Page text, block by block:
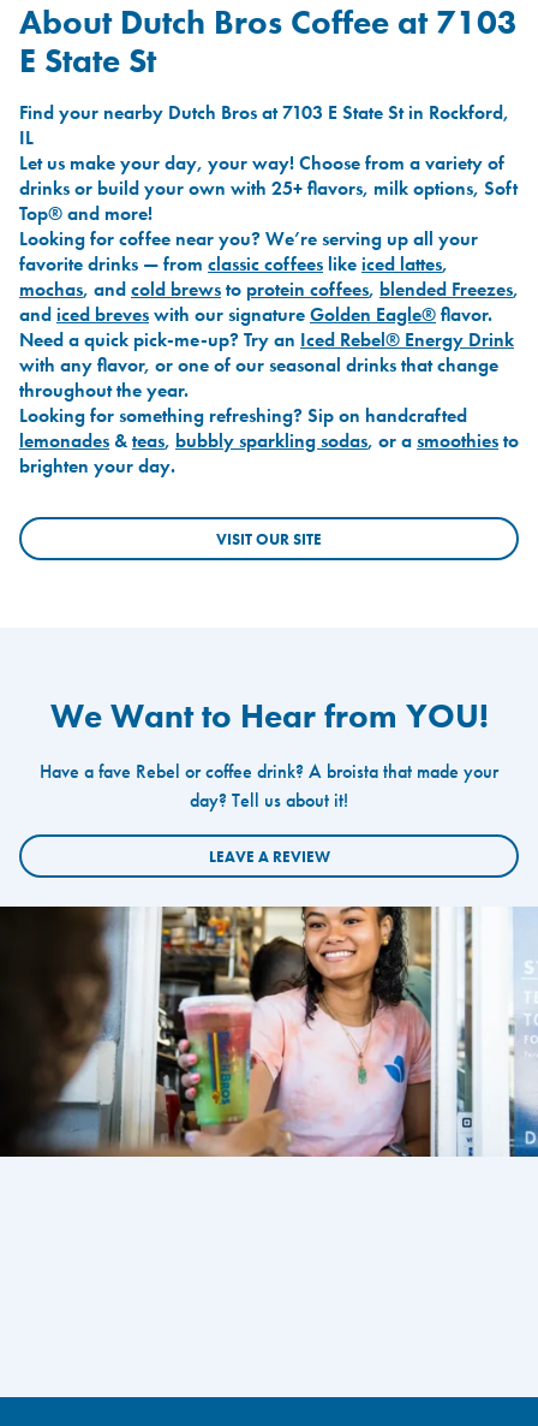
About Dutch Bros Coffee at 7103
E State St
Find your nearby Dutch Bros at 7103 E State St in Rockford,
IL
Let us make your day, your way! Choose from a variety of
drinks or build your own with 25+ flavors, milk options, Soft
Top® and more!
Looking for coffee near you? We’re serving up all your
favorite drinks — from classic coffees likeiced lattes,
mochas, andcold brewsto protein coffees, blended Freezes,
andiced breveswith our signatureGolden Eagle®flavor.
Need a quick pick-me-up? Try an Iced Rebel® Energy Drink
with any flavor, or one of our seasonal drinks that change
throughout the year.
Looking for something refreshing? Sip on handcrafted
lemonades &teas, bubbly sparkling sodas, or asmoothiesto
brighten your day.
VISIT OUR SITE
We Want to Hear from YOU!
Have a fave Rebel or coffee drink? A broista that made your
day? Tell us about it!
LEAVE A REVIEW